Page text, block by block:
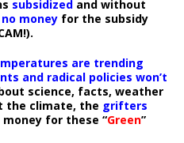
subsidized and without
no money for the subsidy
are trending
and radical policies won’t
science, facts, weather
the climate, the grifters
for these “Green”